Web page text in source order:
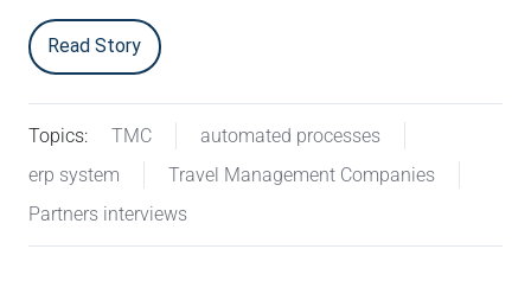
Read Story
Topics: TMC
automated processes
erp system
Travel Management Companies
Partners interviews